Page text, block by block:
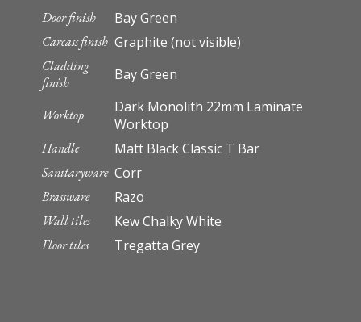
Door finish Bay Green
Carcass finish Graphite (not visible)
Cladding
finish
Bay Green
Worktop
Dark Monolith 22mm Laminate
Worktop
Handle Matt Black Classic T Bar
Sanitaryware Corr
Brassware Razo
Wall tiles Kew Chalky White
Floor tiles Tregatta Grey